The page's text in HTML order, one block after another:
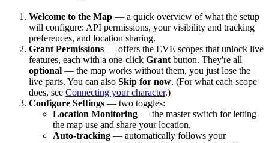
Welcome to the Map — a quick overview of what the setup
will configure: API permissions, your visibility and tracking
preferences, and location sharing.
Grant Permissions — offers the EVE scopes that unlock live
features, each with a one-click Grantbutton. They're all
optional — the map works without them, you just lose the
live parts. You can also Skip for now. (For what each scope
does, see Connecting your character.)
Configure Settings — two toggles:
Location Monitoring — the master switch for letting
the map use and share your location.
Auto-tracking — automatically follows your